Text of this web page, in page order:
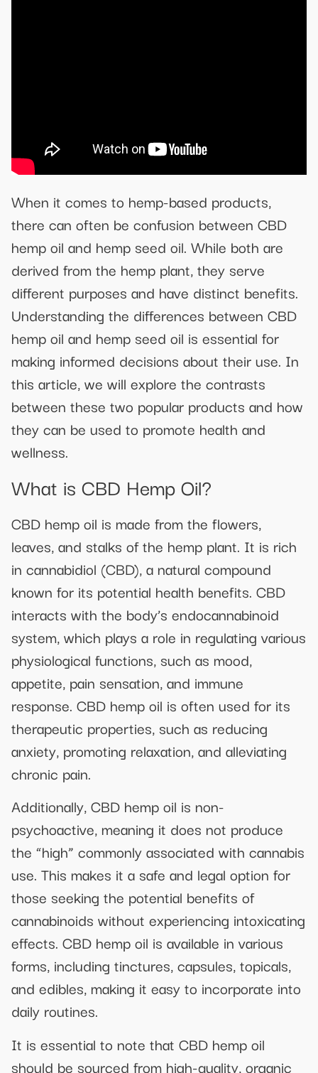
When it comes to hemp-based products,
there can often be confusion between CBD
hemp oil and hemp seed oil. While both are
derived from the hemp plant, they serve
different purposes and have distinct benefits.
Understanding the differences between CBD
hemp oil and hemp seed oil is essential for
making informed decisions about their use. In
this article, we will explore the contrasts
between these two popular products and how
they can be used to promote health and
wellness.
What is CBD Hemp Oil?
CBD hemp oil is made from the flowers,
leaves, and stalks of the hemp plant. It is rich
in cannabidiol (CBD), a natural compound
known for its potential health benefits. CBD
interacts with the body’s endocannabinoid
system, which plays a role in regulating various
physiological functions, such as mood,
appetite, pain sensation, and immune
response. CBD hemp oil is often used for its
therapeutic properties, such as reducing
anxiety, promoting relaxation, and alleviating
chronic pain.
Additionally, CBD hemp oil is non-
psychoactive, meaning it does not produce
the “high” commonly associated with cannabis
use. This makes it a safe and legal option for
those seeking the potential benefits of
cannabinoids without experiencing intoxicating
effects. CBD hemp oil is available in various
forms, including tinctures, capsules, topicals,
and edibles, making it easy to incorporate into
daily routines.
It is essential to note that CBD hemp oil
should be sourced from high-quality, organic